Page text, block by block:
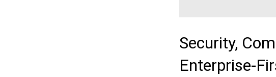
Security,
Enterprise-